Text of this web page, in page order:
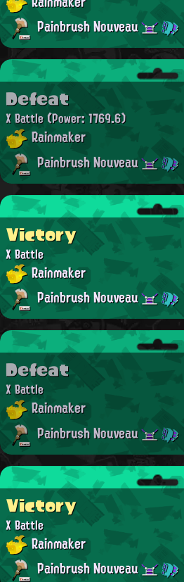
Painbrush Nouveau
Defeat
X Battle(Power: 1769.6)
Rainmaker
Painbrush Nouveau
Victory
X Battle
Rainmaker
Painbrush Nouveau
Defeat
X Battle
Rainmaker
Painbrush Nouveau
Victory
X Battle
Rainmaker
Painbrush Nouveau